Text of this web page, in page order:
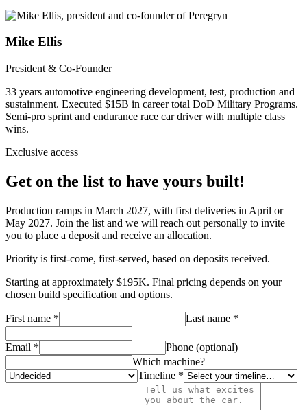
Mike Ellis
President & Co-Founder
33 years automotive engineering development, test, production and
sustainment. Executed $15B in career total DoD Military Programs.
Semi-pro sprint and endurance race car driver with multiple class
wins.
Exclusive access
Get on the list to have yours built!
Production ramps in March 2027, with first deliveries in April or
May 2027. Join the list and we will reach out personally to invite
you to place a deposit and receive an allocation.
Priority is first-come, first-served, based on deposits received.
Starting at approximately $195K. Final pricing depends on your
chosen build specification and options.
First name * Last name *
Email *
Phone (optional)
Which machine?
Timeline *